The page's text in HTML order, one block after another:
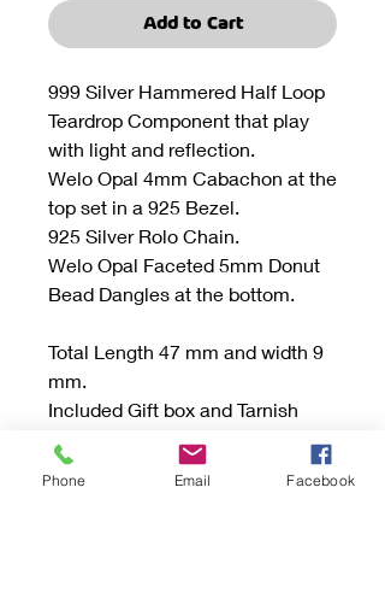
Add to Cart
999 Silver Hammered Half Loop
Teardrop Component that play
with light and reflection.
Welo Opal 4mm Cabachon at the
top set in a 925 Bezel.
925 Silver Rolo Chain.
Welo Opal Faceted 5mm Donut
Bead Dangles at the bottom.
Total Length 47 mm and width 9
mm.
Included Gift box and Tarnish
Protection Bag or Tab.
Phone Email Facebook